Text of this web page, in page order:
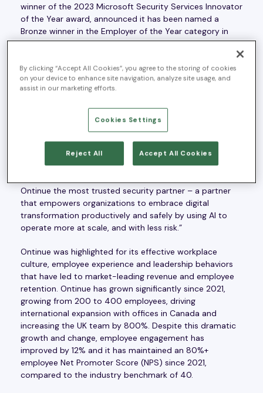
winner of the 2023 Microsoft Security Services Innovator
of the Year award, announced it has been named a
Bronze winner in the Employer of the Year category in
the eighth annual Stevie® Awards for Great Employers,
growth and company growth.
“We are so proud of this recognition, as we’ve put
people can do their best work,” said Geoff Haydon, CEO
of Ontinue. “Thanks to our values of participation,
inclusion and professional development, we are hiring,
retaining and motivating the best talent in the industry. I
couldn’t be more delighted to work with a team of
Ontinue the most trusted security partner – a partner
that empowers organizations to embrace digital
transformation productively and safely by using AI to
operate more at scale, and with less risk.”
Ontinue was highlighted for its effective workplace
culture, employee experience and leadership behaviors
that have led to market-leading revenue and employee
retention. Ontinue has grown significantly since 2021,
growing from 200 to 400 employees, driving
international expansion with offices in Canada and
increasing the UK team by 800%. Despite this dramatic
growth and change, employee engagement has
improved by 12% and it has maintained an 80%+
employee Net Promoter Score (NPS) since 2021,
compared to the industry benchmark of 40.
By clicking “Accept All Cookies”, you agree to the storing of cookies
on your device to enhance site navigation, analyze site usage, and
assist in our marketing efforts.
Cookies Settings
Reject All Accept All Cookies